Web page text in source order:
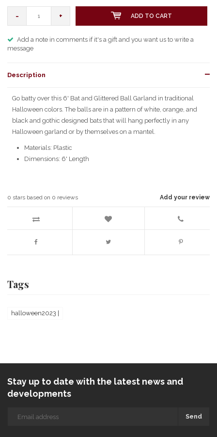
- + ADD TO CART
Add a note in comments if it's a gift and you want us to write a
message
Description
Go batty over this 6' Bat and Glittered Ball Garland in traditional
Halloween colors. The balls are in a pattern of white, orange, and
black and gothic designed bats that will hang perfectly in any
Halloween garland or by themselves on a mantel.
Materials: Plastic
Dimensions: 6' Length
Add your review
0 stars based on 0 reviews
Tags
halloween2023 |
Stay up to date with the latest news and
developments
Send